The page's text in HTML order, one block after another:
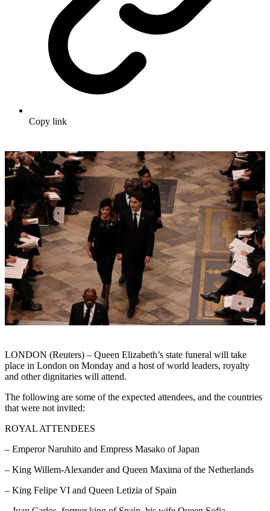
Copy link
LONDON (Reuters) – Queen Elizabeth’s state funeral will take
place in London on Monday and a host of world leaders, royalty
and other dignitaries will attend.
The following are some of the expected attendees, and the countries
that were not invited:
ROYAL ATTENDEES
– Emperor Naruhito and Empress Masako of Japan
– King Willem-Alexander and Queen Maxima of the Netherlands
– King Felipe VI and Queen Letizia of Spain